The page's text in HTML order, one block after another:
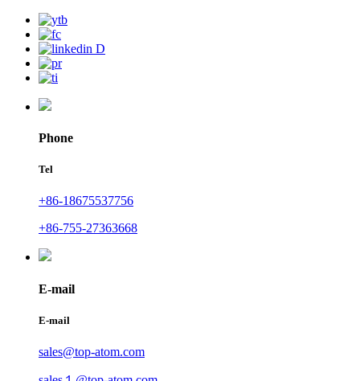
Phone
Tel
+86-18675537756
+86-755-27363668
E-mail
E-mail
sales@top-atom.com